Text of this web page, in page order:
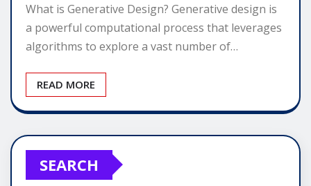
What is Generative Design? Generative design is
a powerful computational process that leverages
algorithms to explore a vast number of…
READ MORE
SEARCH